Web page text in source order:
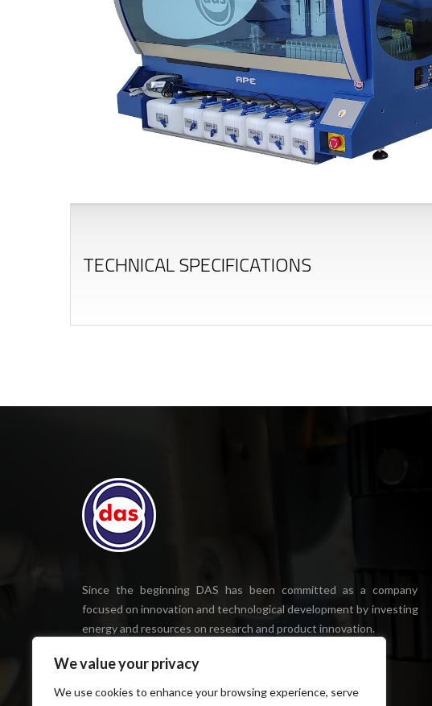
We value your privacy
We use cookies to enhance your browsing experience, serve
TECHNICAL SPECIFICATIONS
Since the beginning DAS has been committed as a company
focused on innovation and technological development by investing
energy and resources on research and product innovation.